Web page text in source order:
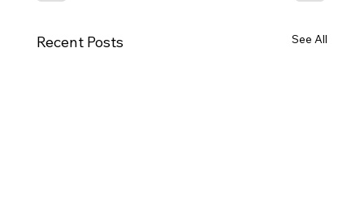
Recent Posts See All